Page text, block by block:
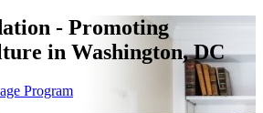
- Promoting
in Washington, DC
Program